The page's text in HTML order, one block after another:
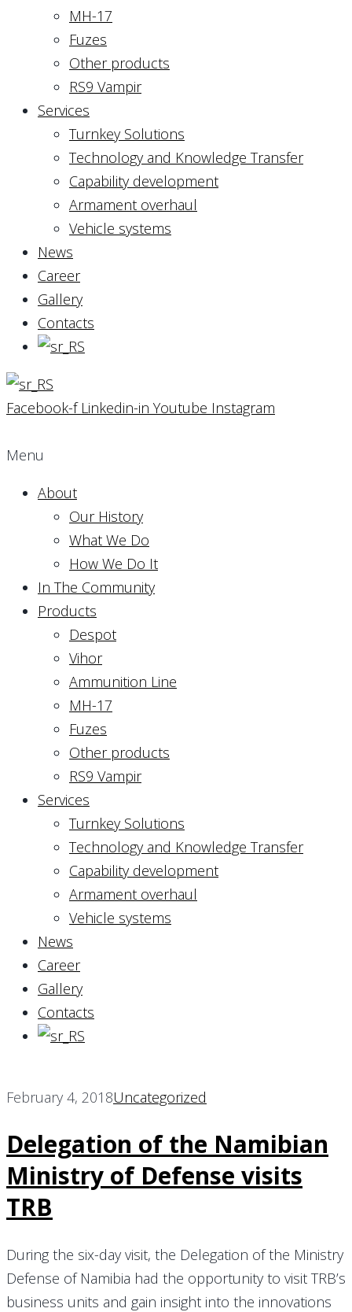
MH-17
Fuzes
Other products
RS9 Vampir
Services
Turnkey Solutions
Technology and Knowledge Transfer
Capability development
Armament overhaul
Vehicle systems
News
Career
Gallery
Contacts
Facebook-f Linkedin-in Youtube Instagram
Menu
About
Our History
What We Do
How We Do It
In The Community
Products
Despot
Vihor
Ammunition Line
MH-17
Fuzes
Other products
RS9 Vampir
Services
Turnkey Solutions
Technology and Knowledge Transfer
Capability development
Armament overhaul
Vehicle systems
News
Career
Gallery
Contacts
February 4, 2018Uncategorized
Delegation of the Namibian
Ministry of Defense visits
TRB
During the six-day visit, the Delegation of the Ministry
Defense of Namibia had the opportunity to visit TRB’s
business units and gain insight into the innovations